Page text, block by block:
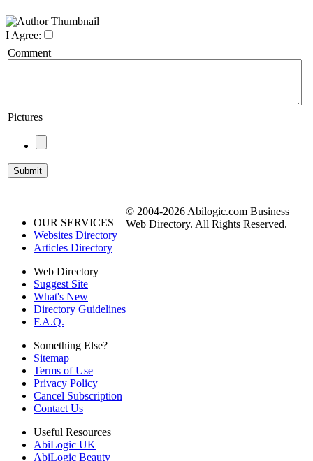
I Agree:
Comment
Pictures
OUR SERVICES
Websites Directory
Articles Directory
Web Directory
Suggest Site
What's New
Directory Guidelines
F.A.Q.
Something Else?
Sitemap
Terms of Use
Privacy Policy
Cancel Subscription
Contact Us
Useful Resources
AbiLogic UK
AbiLogic Beauty
© 2004-2026 Abilogic.com Business
Web Directory. All Rights Reserved.